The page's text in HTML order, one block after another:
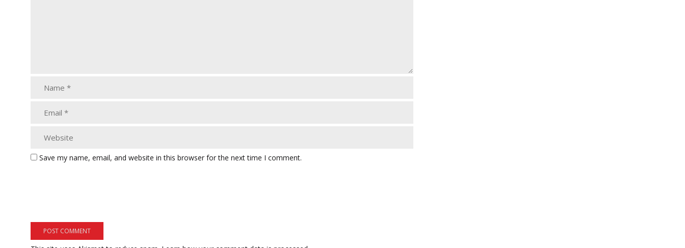
Save my name, email, and website in this browser for the next time I comment.